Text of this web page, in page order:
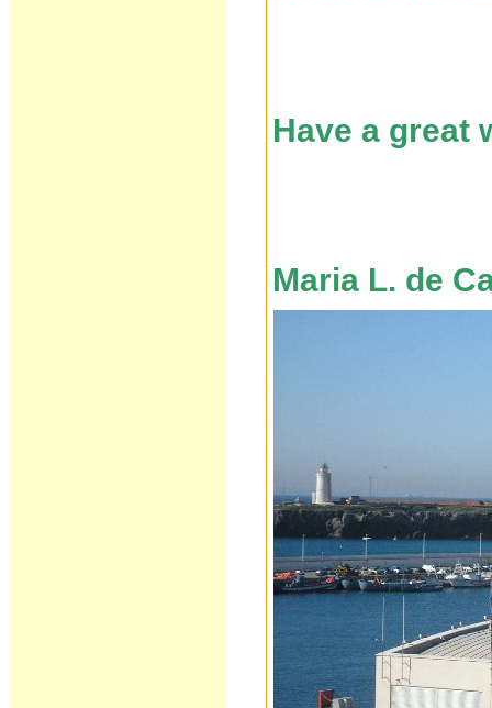
Have a great
Maria L. de